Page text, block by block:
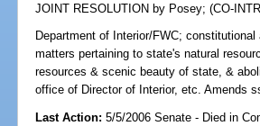
JOINT RESOLUTION by Posey;(CO-
Department of Interior/FWC; constitutional
matters pertaining to state's natural
resources & scenic beauty of state, &
office of Director of Interior, etc. Amends
Last Action: 5/5/2006 Senate - Died in